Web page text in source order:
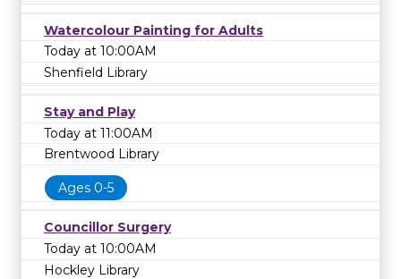
Watercolour Painting for Adults
Today at 10:00AM
Shenfield Library
Stay and Play
Today at 11:00AM
Brentwood Library
Ages 0-5
Councillor Surgery
Today at 10:00AM
Hockley Library